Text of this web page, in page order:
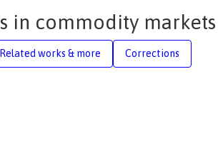
in commodity markets
Related works & more Corrections